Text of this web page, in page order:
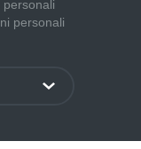
personali
personali